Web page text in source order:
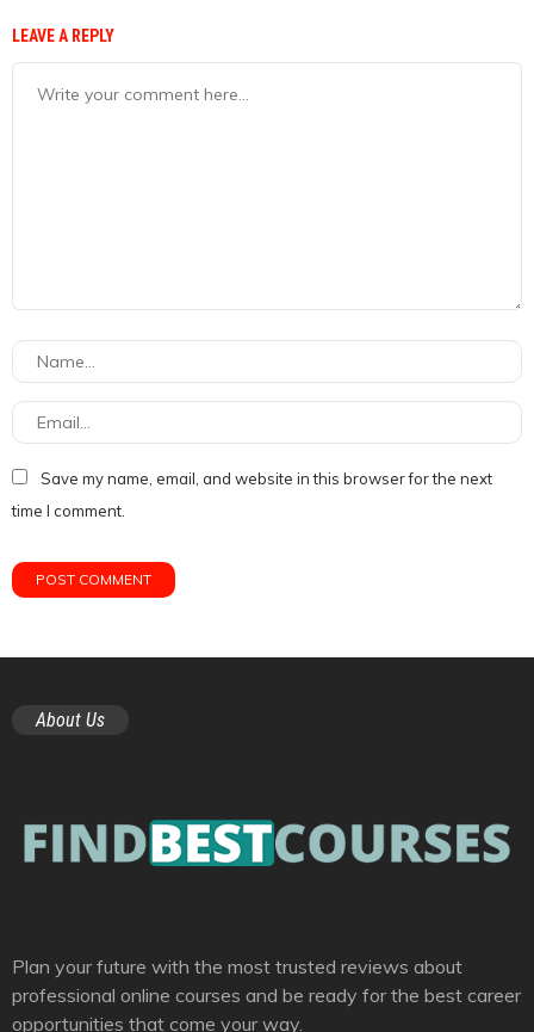
LEAVE A REPLY
Save my name, email, and website in this browser for the next
time I comment.
About Us
Plan your future with the most trusted reviews about
professional online courses and be ready for the best career
opportunities that come your way.